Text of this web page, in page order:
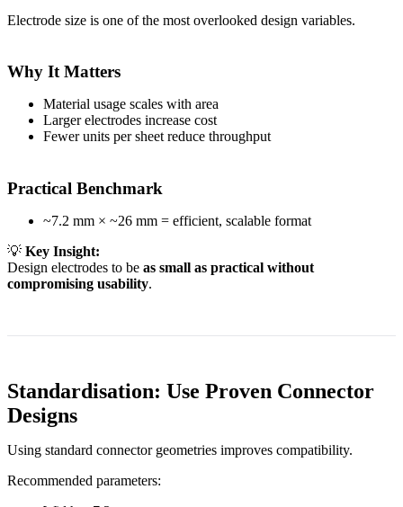
Electrode size is one of the most overlooked design variables.
Why It Matters
Material usage scales with area
Larger electrodes increase cost
Fewer units per sheet reduce throughput
Practical Benchmark
~7.2 mm × ~26 mm = efficient, scalable format
💡 Key Insight:
Design electrodes to be as small as practical without
compromising usability.
Standardisation: Use Proven Connector
Designs
Using standard connector geometries improves compatibility.
Recommended parameters: